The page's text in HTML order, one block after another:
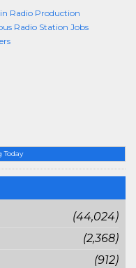
Today
(44,024)
(2,368)
(912)
Radio Production
Radio Station Jobs